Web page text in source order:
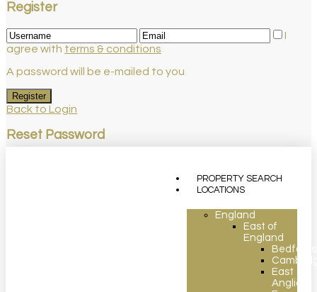
Register
I
agree with terms & conditions
A password will be e-mailed to you
Register
Back to Login
Reset Password
PROPERTY SEARCH
LOCATIONS
England
East of
England
East
Anglia